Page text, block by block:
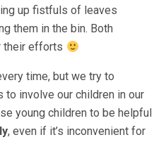
up fistfuls of leaves
them in the bin. Both
their efforts
time, but we try to
involve our children in our
young children to be helpful
, even if it’s inconvenient for